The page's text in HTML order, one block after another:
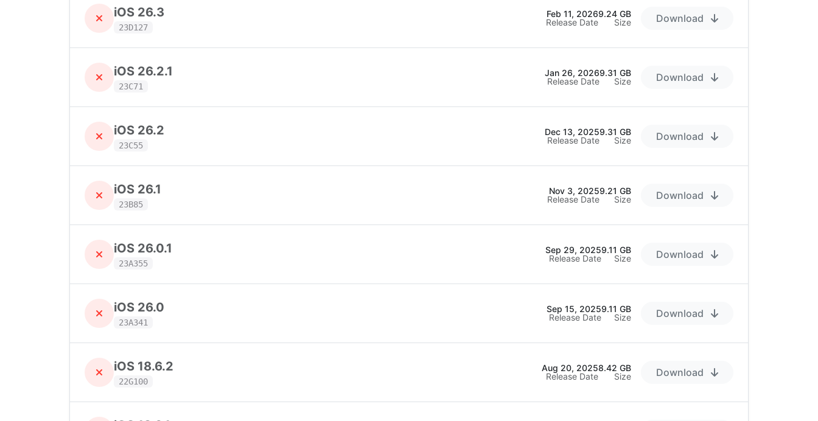
iOS 26.3
23D127
Feb 11, 2026
Release Date
9.24 GB
Size
Download
iOS 26.2.1
23C71
Jan 26, 2026
Release Date
9.31 GB
Size
Download
iOS 26.2
23C55
Dec 13, 2025
Release Date
9.31 GB
Size
Download
iOS 26.1
23B85
Nov 3, 2025
Release Date
9.21 GB
Size
Download
iOS 26.0.1
23A355
Sep 29, 2025
Release Date
9.11 GB
Size
Download
iOS 26.0
23A341
Sep 15, 2025
Release Date
9.11 GB
Size
Download
iOS 18.6.2
22G100
Aug 20, 2025
Release Date
8.42 GB
Size
Download